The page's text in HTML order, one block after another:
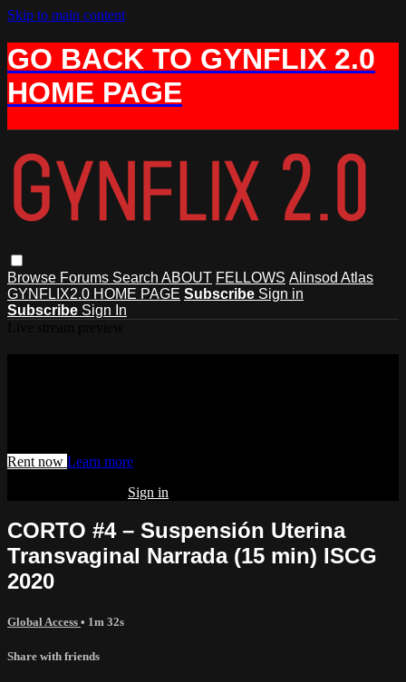
Skip to main content
GO BACK TO GYNFLIX 2.0
HOME PAGE
Browse Forums Search ABOUT FELLOWS Alinsod Atlas
GYNFLIX2.0 HOME PAGE Subscribe Sign in
Subscribe Sign In
Rent now Learn more
Sign in
CORTO #4 – Suspensión Uterina
Transvaginal Narrada (15 min) ISCG
2020
Global Access • 1m 32s
Share with friends